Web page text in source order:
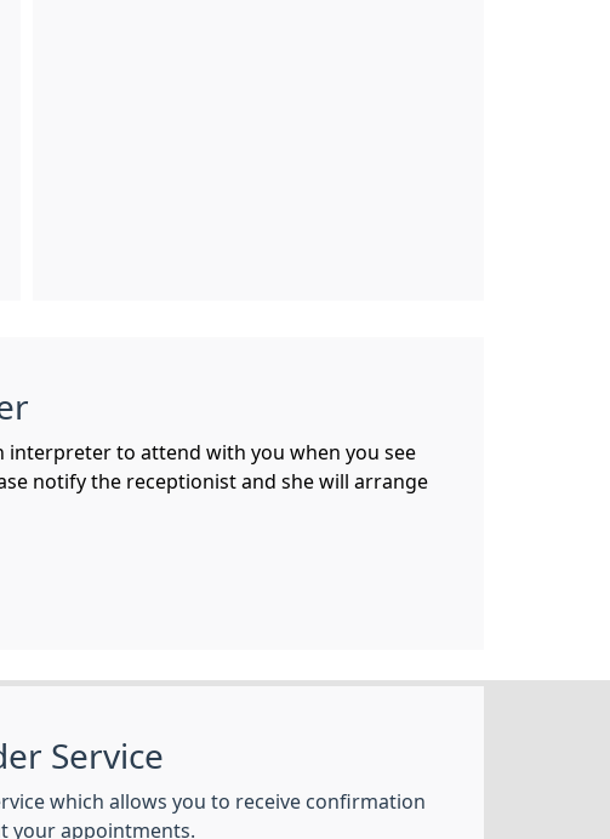
interpreter to attend with you when you see
notify the receptionist and she will arrange
Service
which allows you to receive confirmation
your appointments.